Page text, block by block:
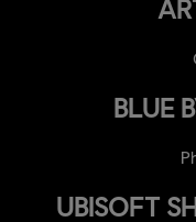
BLUE
UBISOFT